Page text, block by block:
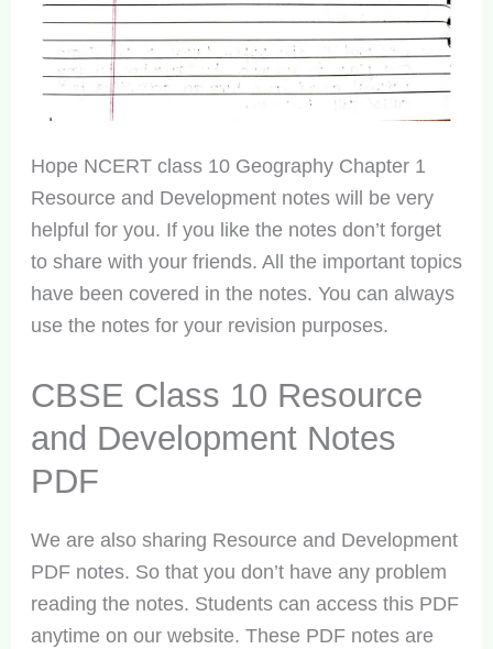
Hope NCERT class 10 Geography Chapter 1
Resource and Development notes will be very
helpful for you. If you like the notes don’t forget
to share with your friends. All the important topics
have been covered in the notes. You can always
use the notes for your revision purposes.
CBSE Class 10 Resource
and Development Notes
PDF
We are also sharing Resource and Development
PDF notes. So that you don’t have any problem
reading the notes. Students can access this PDF
anytime on our website. These PDF notes are